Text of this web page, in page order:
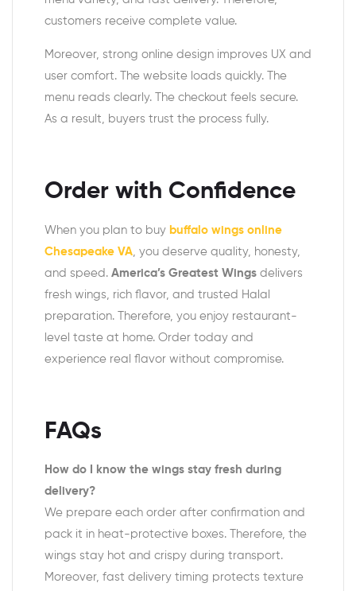
customers receive complete value.
Moreover, strong online design improves UX and
user comfort. The website loads quickly. The
menu reads clearly. The checkout feels secure.
As a result, buyers trust the process fully.
Order with Confidence
When you plan to buy buffalo wings online
Chesapeake VA , you deserve quality, honesty,
and speed. America’s Greatest Wings delivers
fresh wings, rich flavor, and trusted Halal
preparation. Therefore, you enjoy restaurant-
level taste at home. Order today and
experience real flavor without compromise.
FAQs
How do I know the wings stay fresh during
delivery?
We prepare each order after confirmation and
pack it in heat-protective boxes. Therefore, the
wings stay hot and crispy during transport.
Moreover, fast delivery timing protects texture